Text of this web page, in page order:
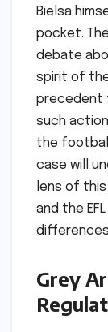
Bielsa
pocket.
debate
spirit of
precedent
such
the
case will
lens of
and the
Grey